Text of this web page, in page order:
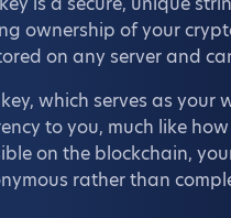
ownership of your
on any server and
which serves as
to you, much like
on the blockchain,
rather than